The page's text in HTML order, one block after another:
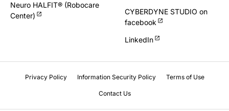
Neuro HALFIT® (Robocare
Center)
CYBERDYNE STUDIO on
facebook
LinkedIn
Privacy Policy Information Security Policy Terms of Use
Contact Us